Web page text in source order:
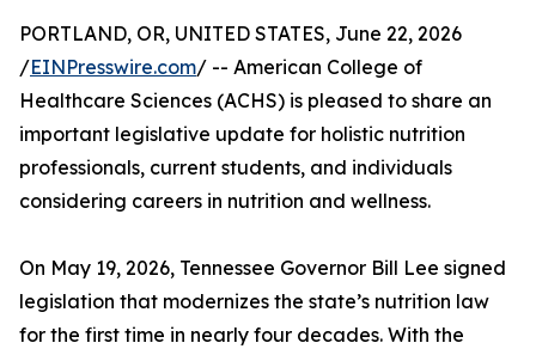
PORTLAND, OR, UNITED STATES, June 22, 2026
/EINPresswire.com/ -- American College of
Healthcare Sciences (ACHS) is pleased to share an
important legislative update for holistic nutrition
professionals, current students, and individuals
considering careers in nutrition and wellness.
On May 19, 2026, Tennessee Governor Bill Lee signed
legislation that modernizes the state’s nutrition law
for the first time in nearly four decades. With the